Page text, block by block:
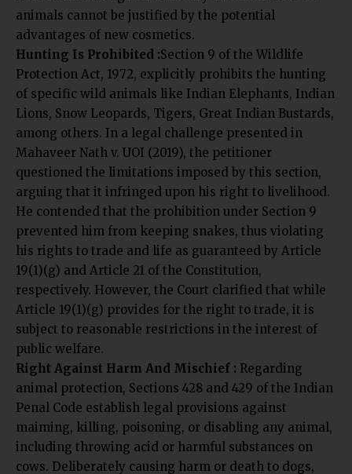
animals cannot be justified by the potential
advantages of new cosmetics.
Hunting Is Prohibited :Section 9 of the Wildlife
Protection Act, 1972, explicitly prohibits the hunting
of specific wild animals like Indian Elephants, Indian
Lions, Snow Leopards, Tigers, Great Indian Bustards,
among others. In a legal challenge presented in
Mahaveer Nath v. UOI (2019), the petitioner
questioned the limitations imposed by this section,
arguing that it infringed upon his right to livelihood.
He contended that the prohibition under Section 9
prevented him from keeping snakes, thus violating
his rights to trade and life as guaranteed by Article
19(1)(g) and Article 21 of the Constitution,
respectively. However, the Court clarified that while
Article 19(1)(g) provides for the right to trade, it is
subject to reasonable restrictions in the interest of
public welfare.
Right Against Harm And Mischief : Regarding
animal protection, Sections 428 and 429 of the Indian
Penal Code establish legal provisions against
maiming, killing, poisoning, or disabling any animal,
including throwing acid or harmful substances on
cows. Deliberately causing harm or death to dogs,